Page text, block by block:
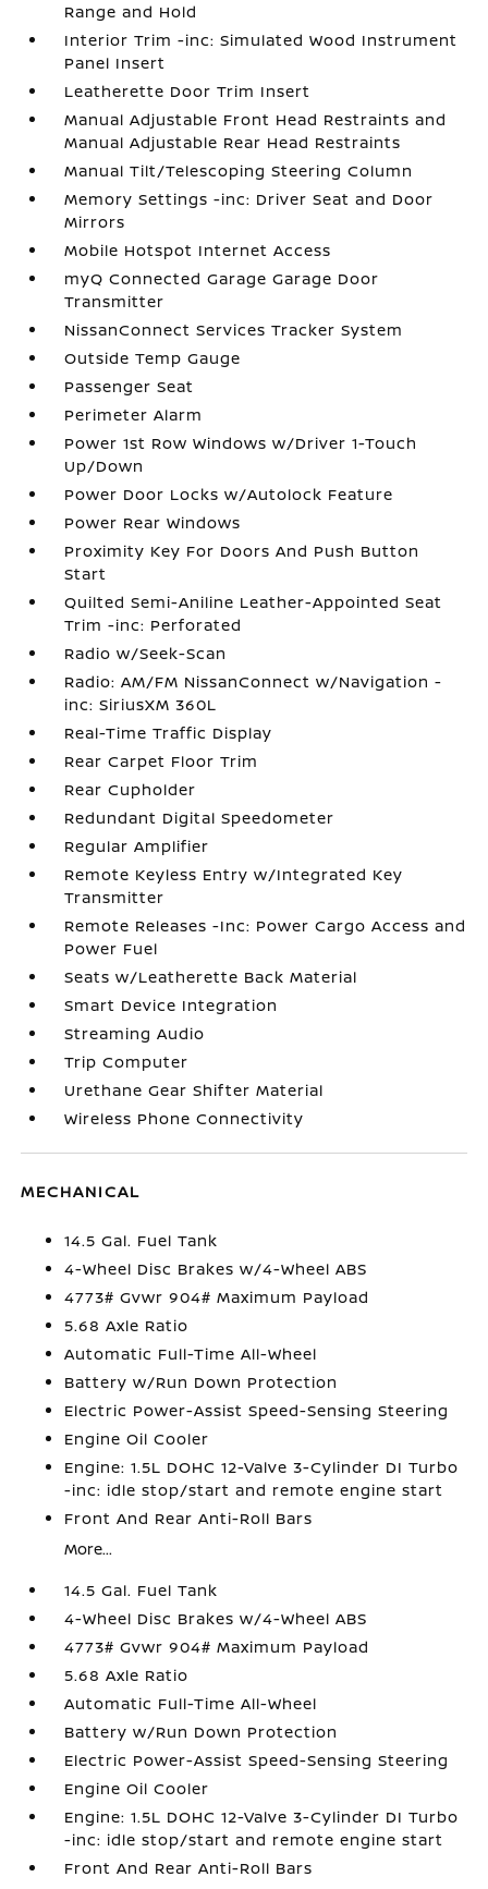
Range and Hold
Interior Trim -inc: Simulated Wood Instrument
Panel Insert
Leatherette Door Trim Insert
Manual Adjustable Front Head Restraints and
Manual Adjustable Rear Head Restraints
Manual Tilt/Telescoping Steering Column
Memory Settings -inc: Driver Seat and Door
Mirrors
Mobile Hotspot Internet Access
myQ Connected Garage Garage Door
Transmitter
NissanConnect Services Tracker System
Outside Temp Gauge
Passenger Seat
Perimeter Alarm
Power 1st Row Windows w/Driver 1-Touch
Up/Down
Power Door Locks w/Autolock Feature
Power Rear Windows
Proximity Key For Doors And Push Button
Start
Quilted Semi-Aniline Leather-Appointed Seat
Trim -inc: Perforated
Radio w/Seek-Scan
Radio: AM/FM NissanConnect w/Navigation -
inc: SiriusXM 360L
Real-Time Traffic Display
Rear Carpet Floor Trim
Rear Cupholder
Redundant Digital Speedometer
Regular Amplifier
Remote Keyless Entry w/Integrated Key
Transmitter
Remote Releases -Inc: Power Cargo Access and
Power Fuel
Seats w/Leatherette Back Material
Smart Device Integration
Streaming Audio
Trip Computer
Urethane Gear Shifter Material
Wireless Phone Connectivity
MECHANICAL
14.5 Gal. Fuel Tank
4-Wheel Disc Brakes w/4-Wheel ABS
4773# Gvwr 904# Maximum Payload
5.68 Axle Ratio
Automatic Full-Time All-Wheel
Battery w/Run Down Protection
Electric Power-Assist Speed-Sensing Steering
Engine Oil Cooler
Engine: 1.5L DOHC 12-Valve 3-Cylinder DI Turbo
-inc: idle stop/start and remote engine start
Front And Rear Anti-Roll Bars
More...
14.5 Gal. Fuel Tank
4-Wheel Disc Brakes w/4-Wheel ABS
4773# Gvwr 904# Maximum Payload
5.68 Axle Ratio
Automatic Full-Time All-Wheel
Battery w/Run Down Protection
Electric Power-Assist Speed-Sensing Steering
Engine Oil Cooler
Engine: 1.5L DOHC 12-Valve 3-Cylinder DI Turbo
-inc: idle stop/start and remote engine start
Front And Rear Anti-Roll Bars